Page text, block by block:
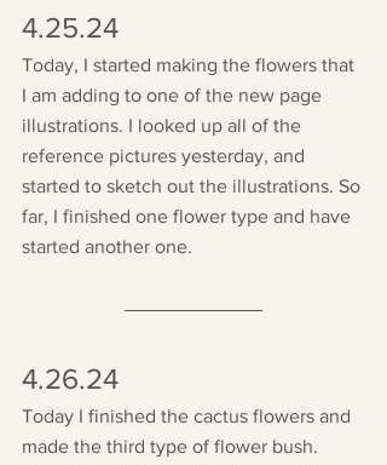
4.25.24
Today, I started making the flowers that
I am adding to one of the new page
illustrations. I looked up all of the
reference pictures yesterday, and
started to sketch out the illustrations. So
far, I finished one flower type and have
started another one.
4.26.24
Today I finished the cactus flowers and
made the third type of flower bush.